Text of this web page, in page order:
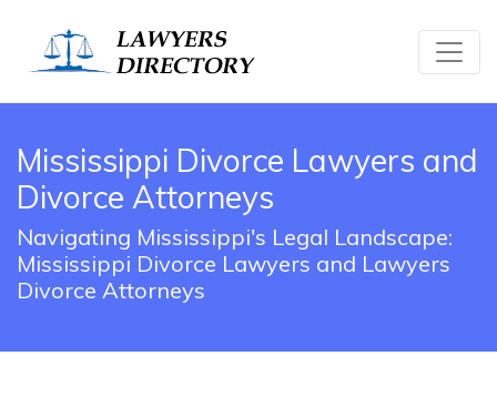
Mississippi Divorce Lawyers and
Divorce Attorneys
Navigating Mississippi's Legal Landscape:
Mississippi Divorce Lawyers and Lawyers
Divorce Attorneys